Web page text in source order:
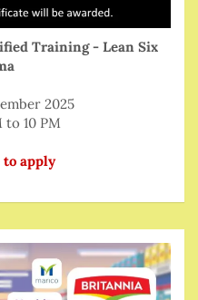
Training - Lean Six
2025
to 10 PM
apply